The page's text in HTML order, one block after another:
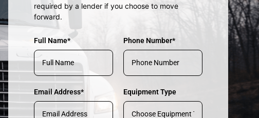
required by a lender if you choose to move
forward.
Full Name* Phone Number*
Email Address* Equipment Type